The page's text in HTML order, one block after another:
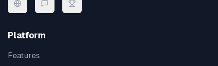
Platform
Features